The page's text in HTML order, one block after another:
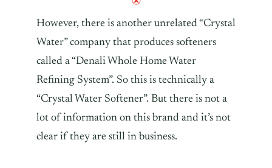
However, there is another unrelated “Crystal
Water” company that produces softeners
called a “Denali Whole Home Water
Refining System”. So this is technically a
“Crystal Water Softener”. But there is not a
lot of information on this brand and it’s not
clear if they are still in business.